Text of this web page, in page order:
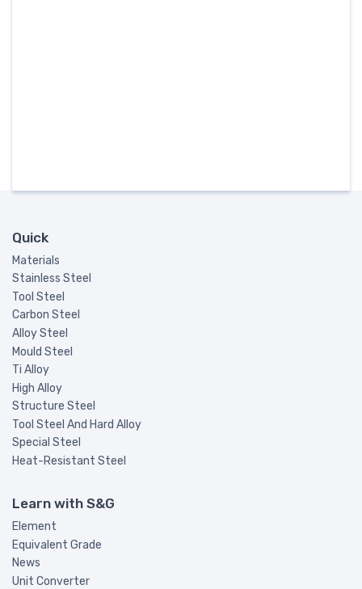
Quick
Materials
Stainless Steel
Tool Steel
Carbon Steel
Alloy Steel
Mould Steel
Ti Alloy
High Alloy
Structure Steel
Tool Steel And Hard Alloy
Special Steel
Heat-Resistant Steel
Learn with S&G
Element
Equivalent Grade
News
Unit Converter